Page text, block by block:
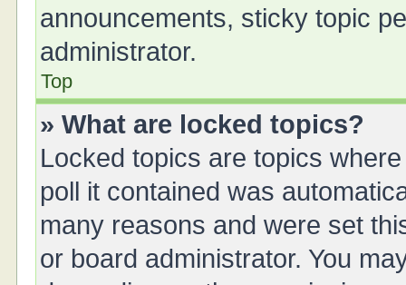
announcements, sticky topic
administrator.
Top
» What are locked topics?
Locked topics are topics
poll it contained was
many reasons and were set
or board administrator. You